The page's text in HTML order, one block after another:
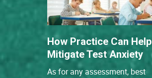
How Practice Can Help
Mitigate Test Anxiety
As for any assessment, best